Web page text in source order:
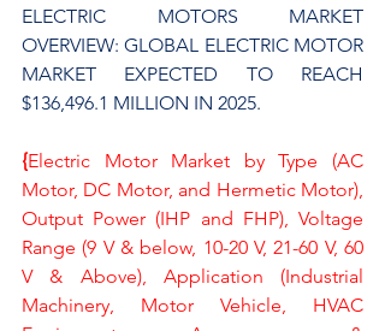
ELECTRIC MOTORS MARKET
OVERVIEW: GLOBAL ELECTRIC MOTOR
MARKET EXPECTED TO REACH
$136,496.1 MILLION IN 2025.
{Electric Motor Market by Type (AC
Motor, DC Motor, and Hermetic Motor),
Output Power (IHP and FHP), Voltage
Range (9 V & below, 10-20 V, 21-60 V, 60
V & Above), Application (Industrial
Machinery, Motor Vehicle, HVAC